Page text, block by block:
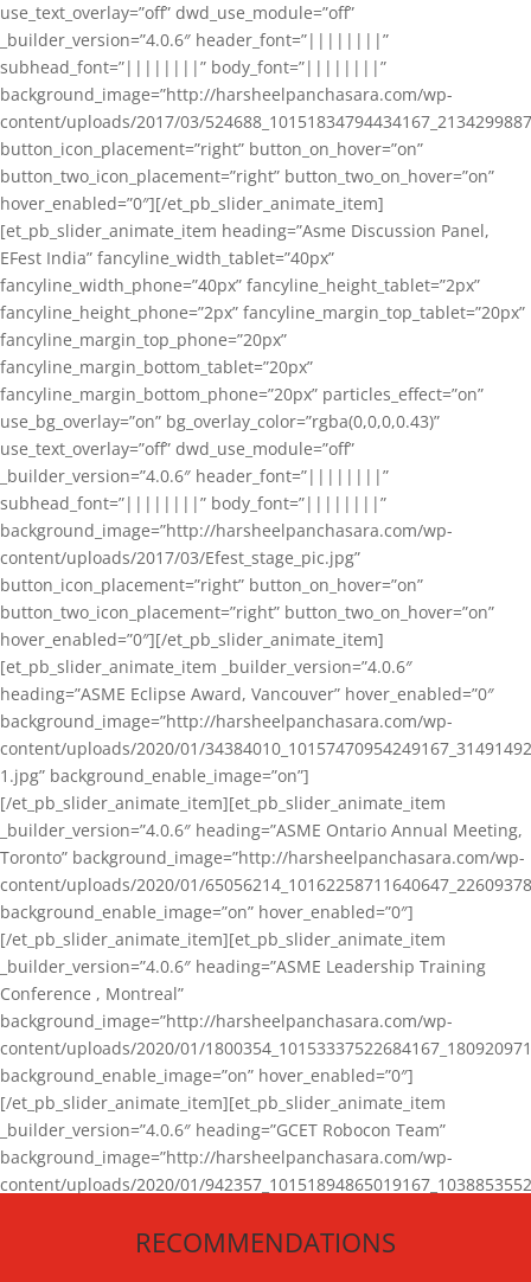
use_text_overlay=”off” dwd_use_module=”off”
_builder_version=”4.0.6″ header_font=”||||||||”
subhead_font=”||||||||” body_font=”||||||||”
background_image=”http://harsheelpanchasara.com/wp-
content/uploads/2017/03/
button_icon_placement=”right” button_on_hover=”on”
button_two_icon_placement=”right” button_two_on_hover=”on”
hover_enabled=”0″][/et_pb_slider_animate_item]
[et_pb_slider_animate_item heading=”Asme Discussion Panel,
EFest India” fancyline_width_tablet=”40px”
fancyline_width_phone=”40px” fancyline_height_tablet=”2px”
fancyline_height_phone=”2px” fancyline_margin_top_tablet=”20px”
fancyline_margin_top_phone=”20px”
fancyline_margin_bottom_tablet=”20px”
fancyline_margin_bottom_phone=”20px” particles_effect=”on”
use_bg_overlay=”on” bg_overlay_color=”rgba(0,0,0,0.43)”
use_text_overlay=”off” dwd_use_module=”off”
_builder_version=”4.0.6″ header_font=”||||||||”
subhead_font=”||||||||” body_font=”||||||||”
background_image=”http://harsheelpanchasara.com/wp-
content/uploads/2017/03/Efest_stage_pic.jpg”
button_icon_placement=”right” button_on_hover=”on”
button_two_icon_placement=”right” button_two_on_hover=”on”
hover_enabled=”0″][/et_pb_slider_animate_item]
[et_pb_slider_animate_item _builder_version=”4.0.6″
heading=”ASME Eclipse Award, Vancouver” hover_enabled=”0″
background_image=”http://harsheelpanchasara.com/wp-
content/uploads/2020/01/
1.jpg” background_enable_image=”on”]
[/et_pb_slider_animate_item][et_pb_slider_animate_item
_builder_version=”4.0.6″ heading=”ASME Ontario Annual Meeting,
Toronto” background_image=”http://harsheelpanchasara.com/wp-
content/uploads/2020/01/
background_enable_image=”on” hover_enabled=”0″]
[/et_pb_slider_animate_item][et_pb_slider_animate_item
_builder_version=”4.0.6″ heading=”ASME Leadership Training
Conference , Montreal”
background_image=”http://harsheelpanchasara.com/wp-
content/uploads/2020/01/
background_enable_image=”on” hover_enabled=”0″]
[/et_pb_slider_animate_item][et_pb_slider_animate_item
_builder_version=”4.0.6″ heading=”GCET Robocon Team”
background_image=”http://harsheelpanchasara.com/wp-
content/uploads/2020/01/
[/et_pb_slider_animate_item][/et_pb_slider_animate]
RECOMMENDATIONS